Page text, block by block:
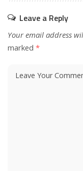
Leave a Reply
Your email address
marked *